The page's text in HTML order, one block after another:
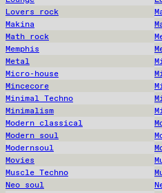
Lovers rock
Makina
Math rock
Memphis
Metal
Micro-house
Mincecore
Minimal Techno
Minimalism
Modern classical
Modern soul
Modernsoul
Movies
Muscle Techno
Neo soul